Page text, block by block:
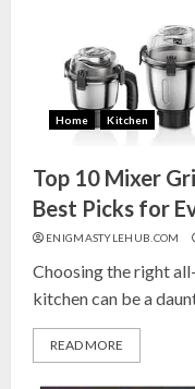
Home Kitchen
Top 10 Mixer
Best Picks for
ENIGMASTYLEHUB.COM
Choosing the right
kitchen can be a
READ MORE